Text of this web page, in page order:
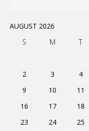
AUGUST 2026
S
M T
2
3 4
9
10 11
16
17 18
23
24 25